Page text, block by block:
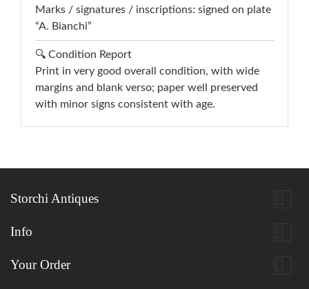
Marks / signatures / inscriptions: signed on plate
“A. Bianchi”
🔍 Condition Report
Print in very good overall condition, with wide
margins and blank verso; paper well preserved
with minor signs consistent with age.
Storchi Antiques 
Info 
Your Order 